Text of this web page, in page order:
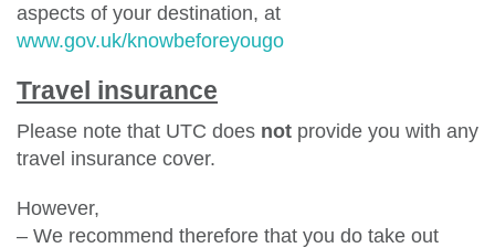
aspects of your destination, at
www.gov.uk/knowbeforeyougo
Travel insurance
Please note that UTC does not provide you with any
travel insurance cover.
However,
– We recommend therefore that you do take out